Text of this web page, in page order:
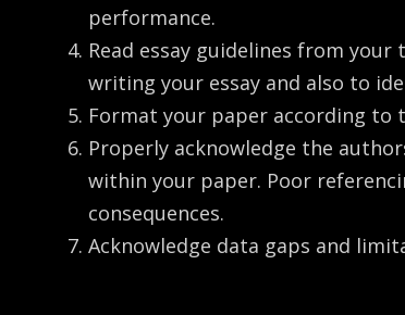
performance.
Read essay guidelines from
writing your essay and also to
Format your paper according to
Properly acknowledge the
within your paper. Poor
consequences.
Acknowledge data gaps and